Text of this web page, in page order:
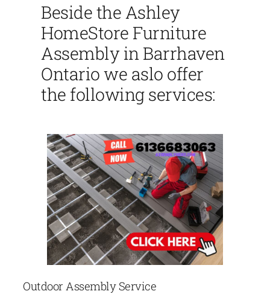
Beside the Ashley
HomeStore Furniture
Assembly in Barrhaven
Ontario we aslo offer
the following services:
Outdoor Assembly Service